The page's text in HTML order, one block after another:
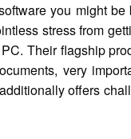
you might
stress from
Their flagship
very
offers